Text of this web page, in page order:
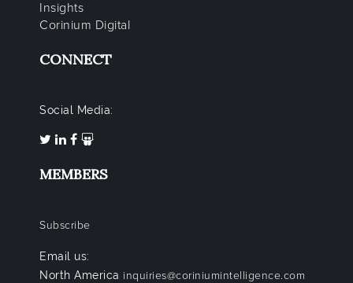
Insights
Corinium Digital
CONNECT
Social Media:
MEMBERS
Subscribe
Email us:
North America inquiries@coriniumintelligence.com